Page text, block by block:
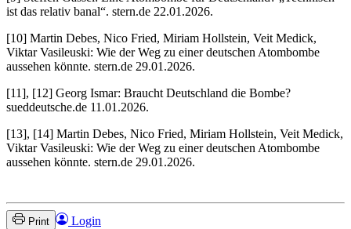
ist das relativ banal“. stern.de 22.01.2026.
[10] Martin Debes, Nico Fried, Miriam Hollstein, Veit Medick,
Viktar Vasileuski: Wie der Weg zu einer deutschen Atombombe
aussehen könnte. stern.de 29.01.2026.
[11], [12] Georg Ismar: Braucht Deutschland die Bombe?
sueddeutsche.de 11.01.2026.
[13], [14] Martin Debes, Nico Fried, Miriam Hollstein, Veit Medick,
Viktar Vasileuski: Wie der Weg zu einer deutschen Atombombe
aussehen könnte. stern.de 29.01.2026.
Print Login